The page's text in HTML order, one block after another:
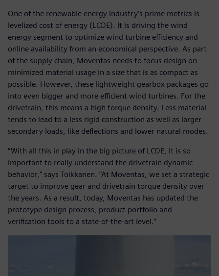
One of the renewable energy industry’s prime metrics is
levelized cost of energy (LCOE). It is driving the wind
energy segment to optimize wind turbine efficiency and
online availability from an economical perspective. As part
of the supply chain, Moventas needs to focus design on
minimized material usage in a size that is as compact as
possible. However, these lightweight gearbox packages go
into even bigger and more efficient wind turbines. For the
drivetrain, this means a high torque density. Less material
tends to lead to a less rigid construction as well as larger
secondary loads, like deflections and lower natural modes.
“With all this in play in the big picture of LCOE, it is so
important to really understand the drivetrain dynamic
behavior,” says Toikkanen. “At Moventas, we set a strategic
target to improve gear and drivetrain torque density over
the years. As a result, today, Moventas has updated the
prototype design process, product portfolio and
verification tools to a state-of-the-art level.”